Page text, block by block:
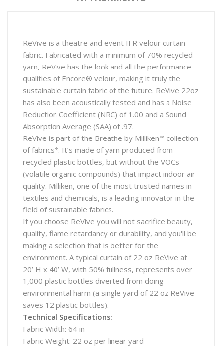
ReVive is a theatre and event IFR velour curtain
fabric. Fabricated with a minimum of 70% recycled
yarn, ReVive has the look and all the performance
qualities of Encore® velour, making it truly the
sustainable curtain fabric of the future. ReVive 22oz
has also been acoustically tested and has a Noise
Reduction Coefficient (NRC) of 1.00 and a Sound
Absorption Average (SAA) of .97.
ReVive is part of the Breathe by Milliken™ collection
of fabrics*. It’s made of yarn produced from
recycled plastic bottles, but without the VOCs
(volatile organic compounds) that impact indoor air
quality. Milliken, one of the most trusted names in
textiles and chemicals, is a leading innovator in the
field of sustainable fabrics.
If you choose ReVive you will not sacrifice beauty,
quality, flame retardancy or durability, and you'll be
making a selection that is better for the
environment. A typical curtain of 22 oz ReVive at
20’ H x 40’ W, with 50% fullness, represents over
1,000 plastic bottles diverted from doing
environmental harm (a single yard of 22 oz ReVive
saves 12 plastic bottles).
Technical Specifications:
Fabric Width: 64 in
Fabric Weight: 22 oz per linear yard